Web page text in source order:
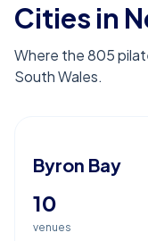
Cities in
Where the 805
South Wales.
Byron Bay
10
venues